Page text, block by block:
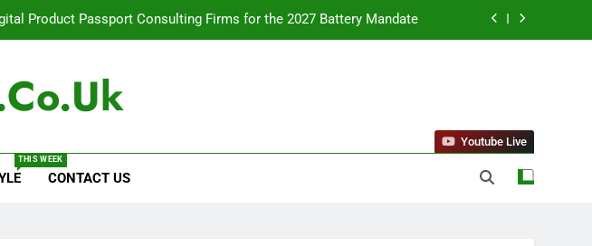
Product Passport Consulting Firms for the 2027 Battery Mandate
About Instagram Account Purchase and Market Development
Product Passport Consulting Firms for the 2027 Battery Mandate
THIS WEEK
CONTACT US
Youtube Live